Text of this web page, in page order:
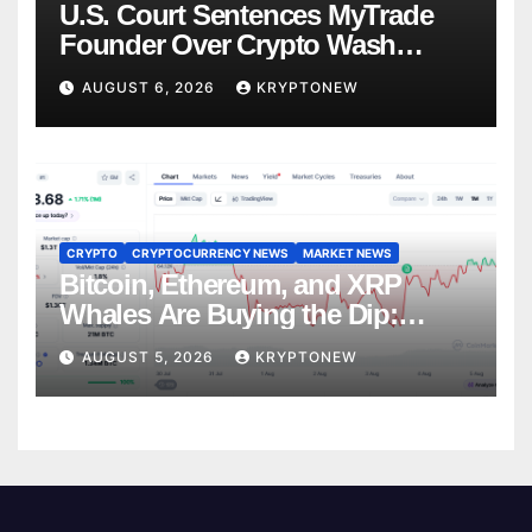
U.S. Court Sentences MyTrade
Founder Over Crypto Wash
Trades
AUGUST 6, 2026 KRYPTONEW
CRYPTO CRYPTOCURRENCY NEWS MARKET NEWS
Bitcoin, Ethereum, and XRP
Whales Are Buying the Dip:
CryptoQuant
AUGUST 5, 2026 KRYPTONEW